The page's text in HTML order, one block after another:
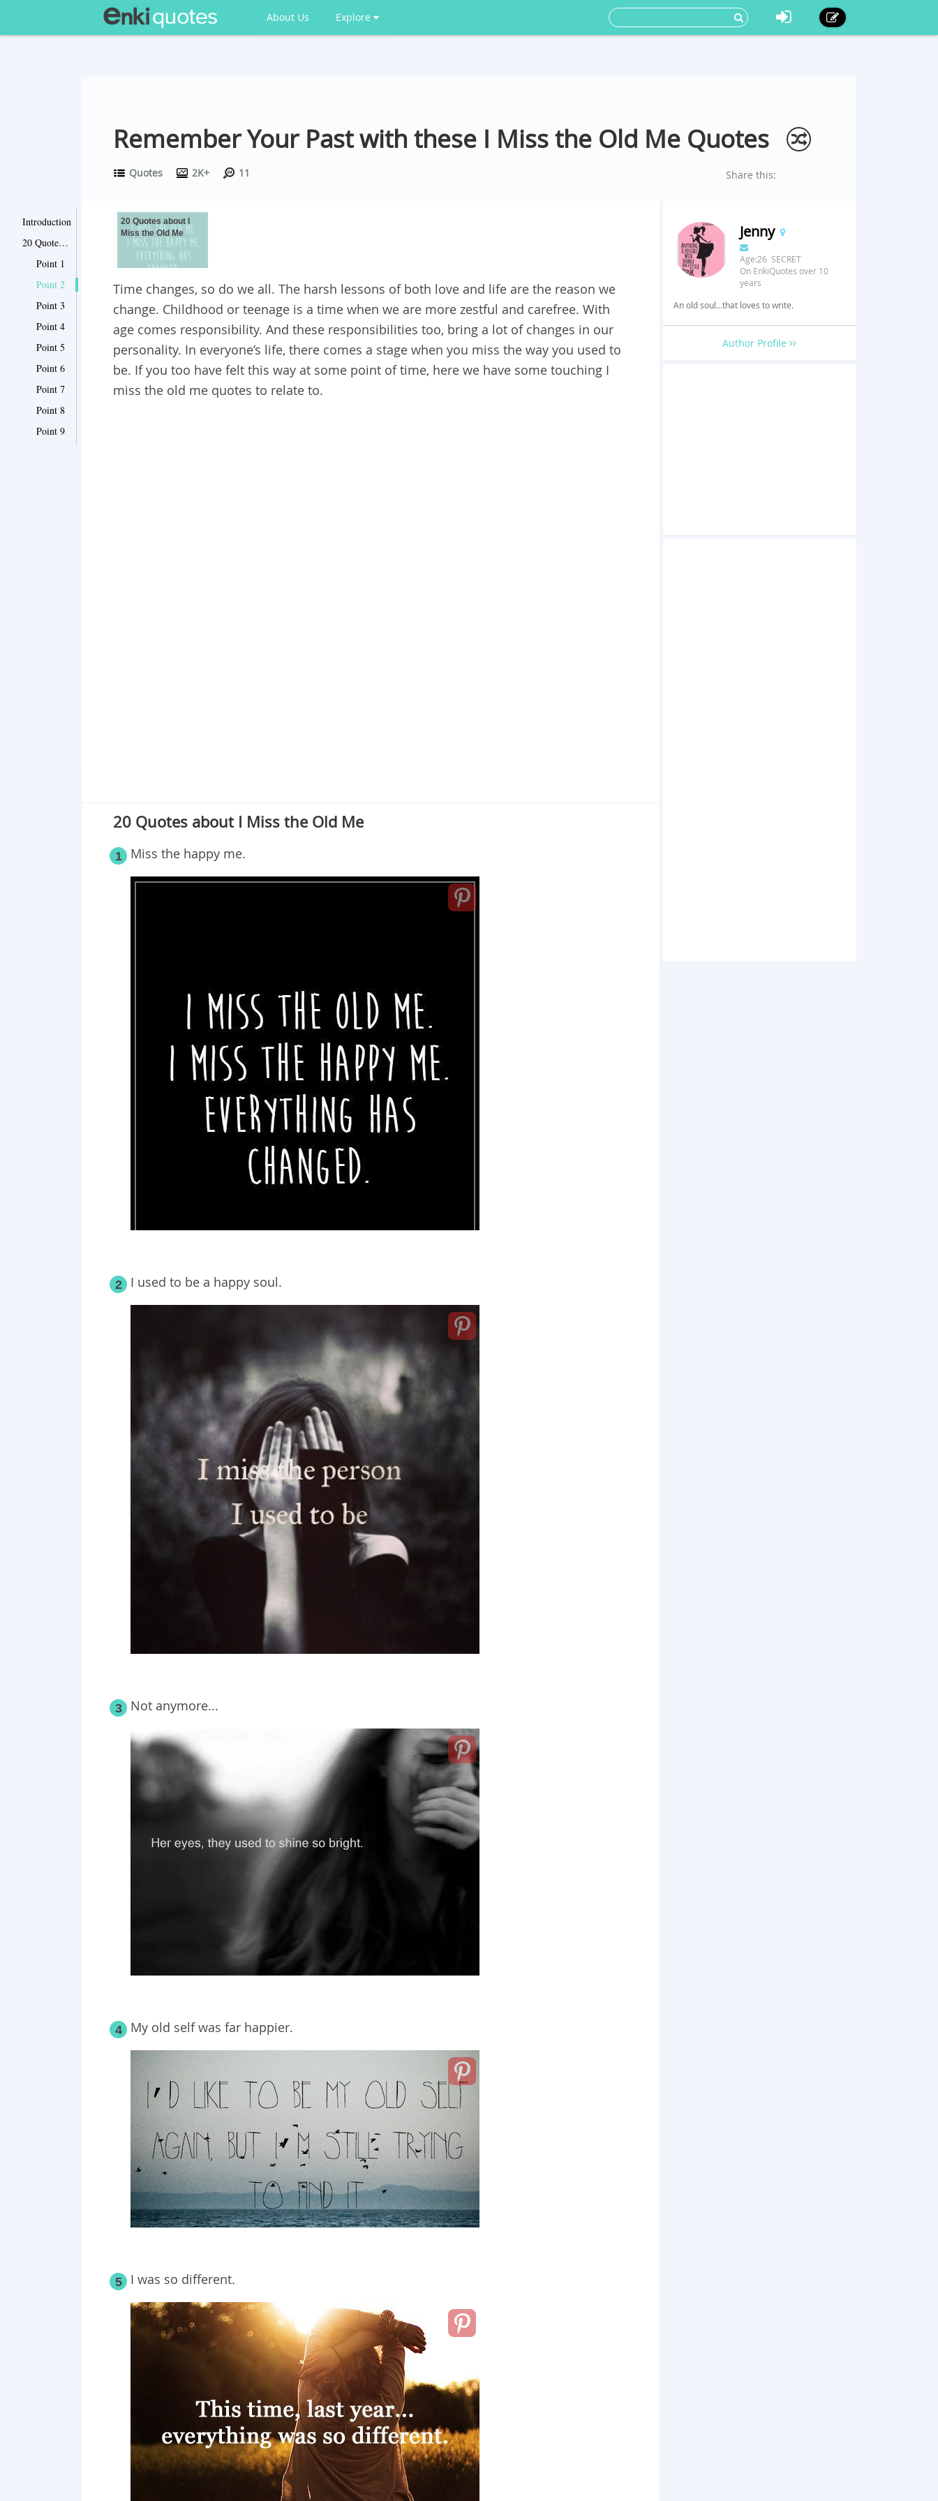
About Us Explore
Remember Your Past with these I Miss the Old Me Quotes
Quotes 2K+ 11 Share this:
Introduction
20 Quotes about I Miss the Old Me
Point 1
Point 2
Point 3
Point 4
Point 5
Point 6
Point 7
Point 8
Point 9
20 Quotes about I
Miss the Old Me
Time changes, so do we all. The harsh lessons of both love and life are the reason we
change. Childhood or teenage is a time when we are more zestful and carefree. With
age comes responsibility. And these responsibilities too, bring a lot of changes in our
personality. In everyone’s life, there comes a stage when you miss the way you used to
be. If you too have felt this way at some point of time, here we have some touching I
miss the old me quotes to relate to.
20 Quotes about I Miss the Old Me
1 Miss the happy me.
2 I used to be a happy soul.
3 Not anymore...
4 My old self was far happier.
5 I was so different.
Jenny
Age:26 SECRET
On EnkiQuotes over 10
years
An old soul...that loves to write.
Author Profile